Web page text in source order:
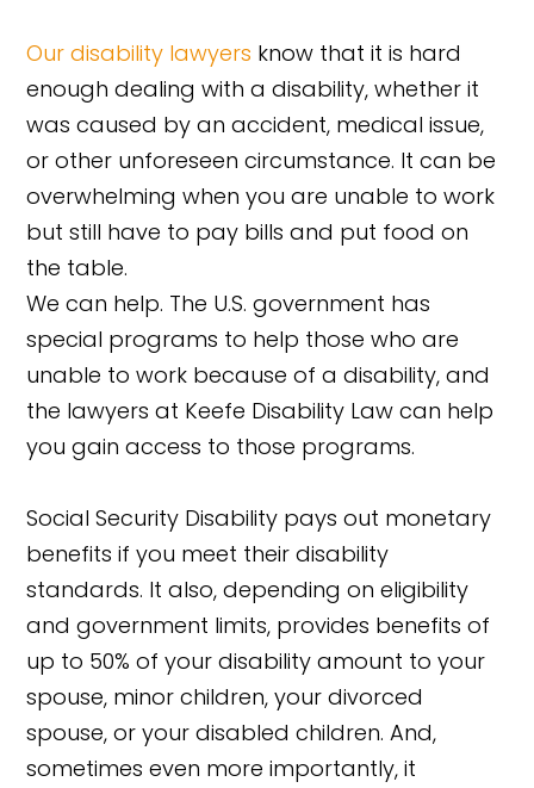
Our disability lawyers know that it is hard
enough dealing with a disability, whether it
was caused by an accident, medical issue,
or other unforeseen circumstance. It can be
overwhelming when you are unable to work
but still have to pay bills and put food on
the table.
We can help. The U.S. government has
special programs to help those who are
unable to work because of a disability, and
the lawyers at Keefe Disability Law can help
you gain access to those programs.
Social Security Disability pays out monetary
benefits if you meet their disability
standards. It also, depending on eligibility
and government limits, provides benefits of
up to 50% of your disability amount to your
spouse, minor children, your divorced
spouse, or your disabled children. And,
sometimes even more importantly, it